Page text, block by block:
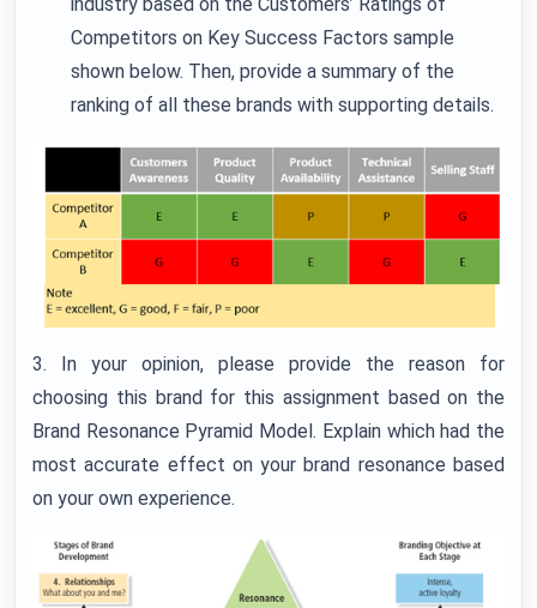
Competitors on Key Success Factors sample
shown below. Then, provide a summary of the
ranking of all these brands with supporting details.
3. In your opinion, please provide the reason for
choosing this brand for this assignment based on the
Brand Resonance Pyramid Model. Explain which had the
most accurate effect on your brand resonance based
on your own experience.